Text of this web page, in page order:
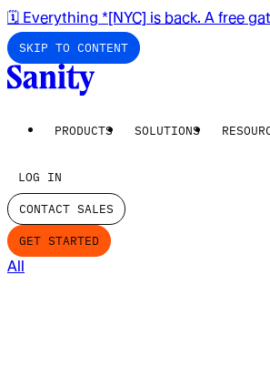
🗓️ Everything *[NYC] is back. A free
SKIP TO CONTENT
PRODUCTS SOLUTIONS
LOG IN
CONTACT SALES
GET STARTED
All